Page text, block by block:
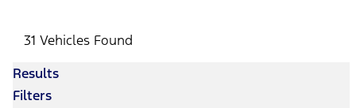
31 Vehicles Found
Results
Filters